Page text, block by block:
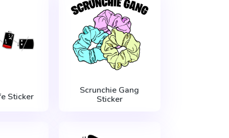
Sticker
Scrunchie Gang
Sticker